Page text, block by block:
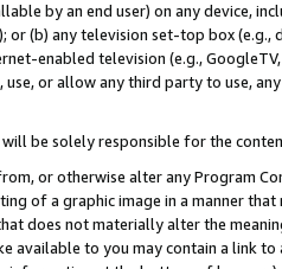
by an end user) on any device,
or (b) any television set-top box
enabled television (e.g.,
or allow any third party to use,
will be solely responsible for the
or otherwise alter any Program
of a graphic image in a manner
does not materially alter the
available to you may contain a link